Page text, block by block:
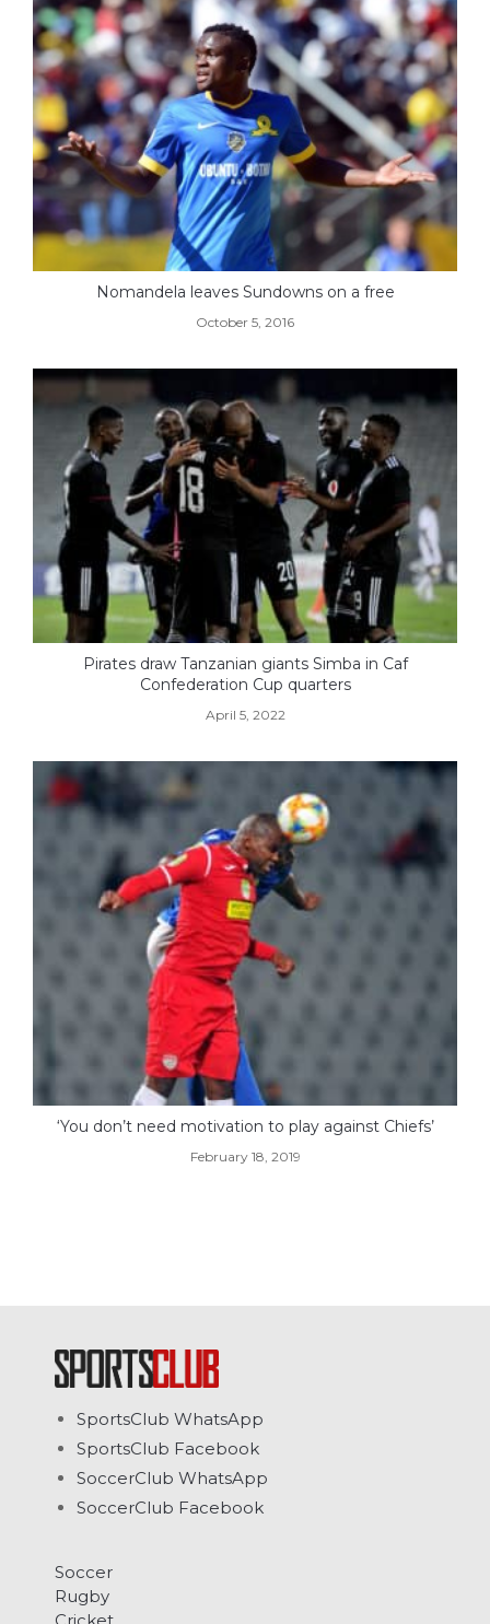
Nomandela leaves Sundowns on a free
October 5, 2016
Pirates draw Tanzanian giants Simba in Caf
Confederation Cup quarters
April 5, 2022
‘You don’t need motivation to play against Chiefs’
February 18, 2019
SportsClub WhatsApp
SportsClub Facebook
SoccerClub WhatsApp
SoccerClub Facebook
Soccer
Rugby